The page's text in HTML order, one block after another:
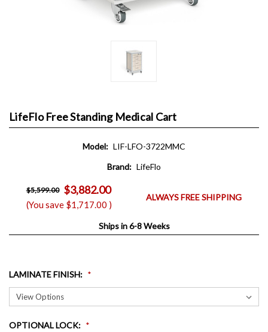
LifeFlo Free Standing Medical Cart
Model: LIF-LFO-3722MMC
Brand: LifeFlo
$5,599.00 $3,882.00
(You save $1,717.00 )
ALWAYS FREE SHIPPING
Ships in 6-8 Weeks
LAMINATE FINISH:
OPTIONAL LOCK: